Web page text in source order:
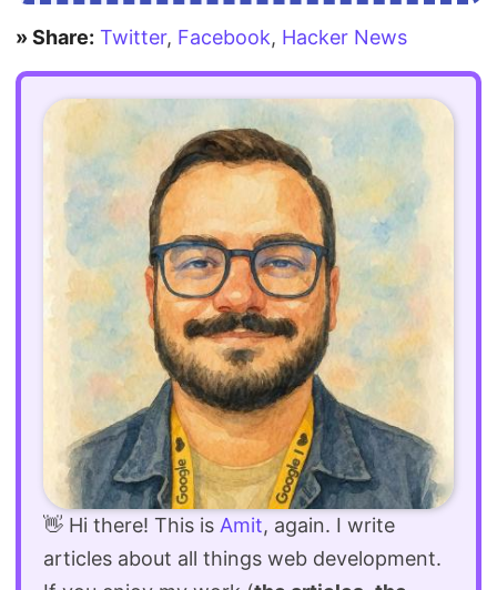
» Share: Twitter, Facebook, Hacker News
👋 Hi there! This is Amit, again. I write
articles about all things web development.